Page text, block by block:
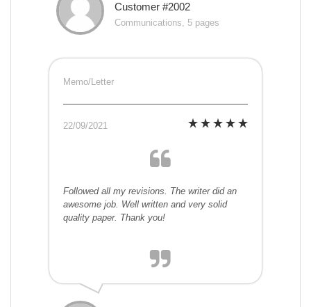
Customer #2002
Communications, 5 pages
Memo/Letter
22/09/2021
Followed all my revisions. The writer did an
awesome job. Well written and very solid
quality paper. Thank you!